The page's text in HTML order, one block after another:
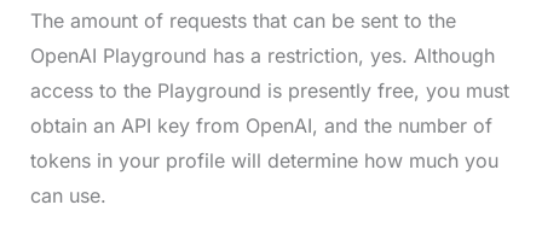
The amount of requests that can be sent to the
OpenAI Playground has a restriction, yes. Although
access to the Playground is presently free, you must
obtain an API key from OpenAI, and the number of
tokens in your profile will determine how much you
can use.